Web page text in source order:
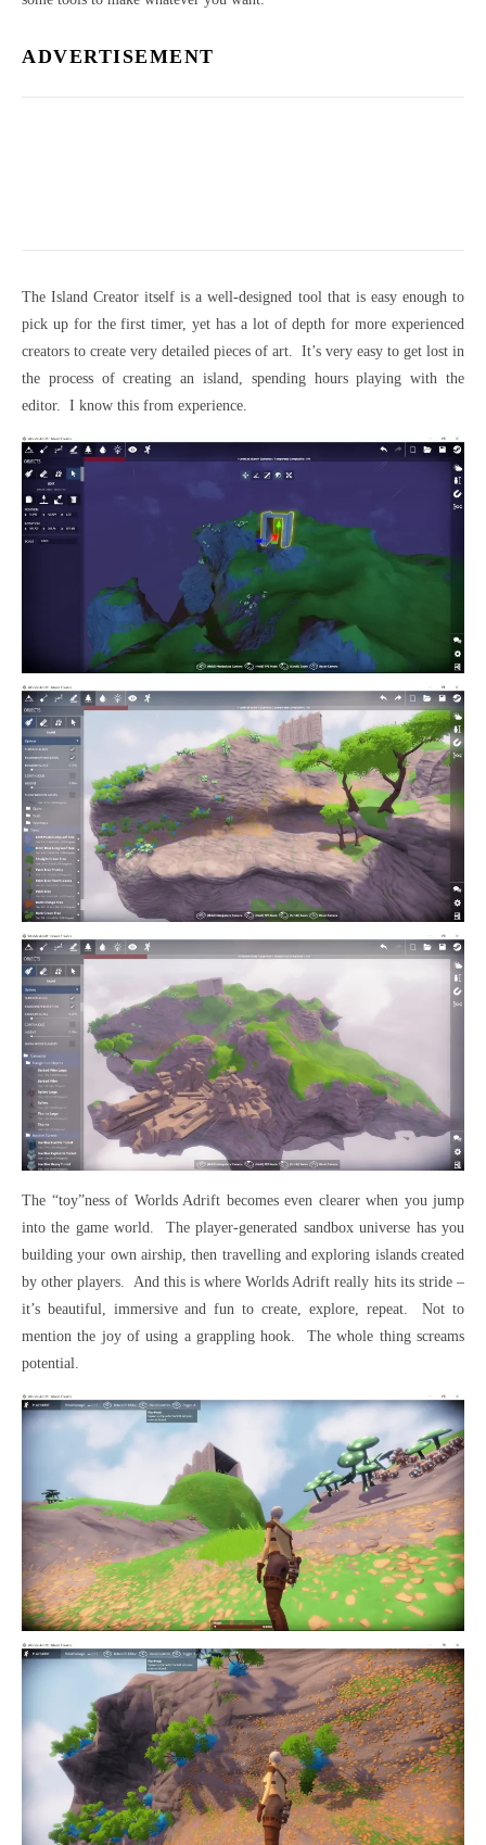
ADVERTISEMENT
The Island Creator itself is a well-designed tool that is easy enough to
pick up for the first timer, yet has a lot of depth for more experienced
creators to create very detailed pieces of art. It’s very easy to get lost in
the process of creating an island, spending hours playing with the
editor. I know this from experience.
The “toy”ness of Worlds Adrift becomes even clearer when you jump
into the game world. The player-generated sandbox universe has you
building your own airship, then travelling and exploring islands created
by other players. And this is where Worlds Adrift really hits its stride –
it’s beautiful, immersive and fun to create, explore, repeat. Not to
mention the joy of using a grappling hook. The whole thing screams
potential.